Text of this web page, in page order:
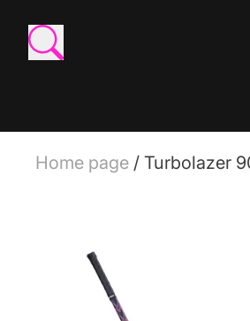
Home page / Turbolazer